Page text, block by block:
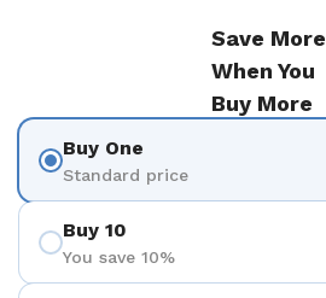
Save More
When You
Buy More
Buy One
Standard price
Buy 10
You save 10%